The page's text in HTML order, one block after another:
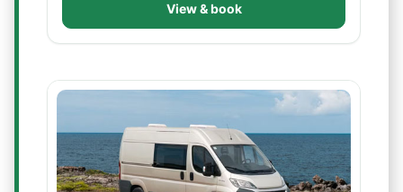
View & book